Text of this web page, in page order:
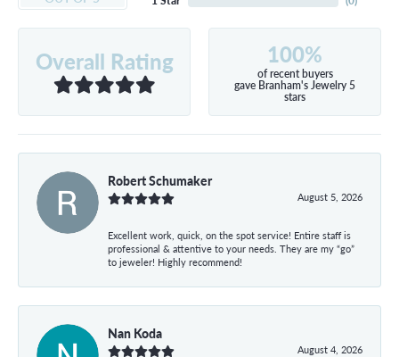
Overall Rating 100%
of recent buyers
gave Branham's Jewelry 5
stars
Robert Schumaker
August 5, 2026
Excellent work, quick, on the spot service! Entire staff is
professional & attentive to your needs. They are my “go”
to jeweler! Highly recommend!
Nan Koda
August 4, 2026